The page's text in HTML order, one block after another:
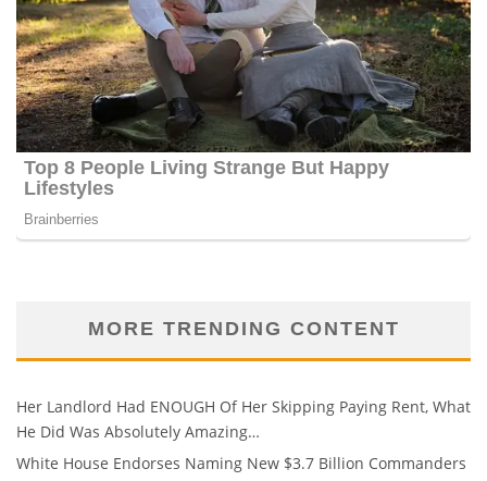
MORE TRENDING CONTENT
Her Landlord Had ENOUGH Of Her Skipping Paying Rent, What
He Did Was Absolutely Amazing…
White House Endorses Naming New $3.7 Billion Commanders